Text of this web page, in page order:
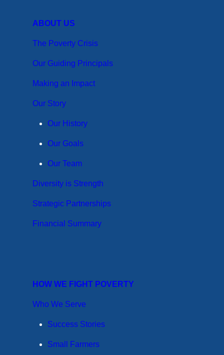
ABOUT US
The Poverty Crisis
Our Guiding Principals
Making an Impact
Our Story
Our History
Our Goals
Our Team
Diversity is Strength
Strategic Partnerships
Financial Summary
HOW WE FIGHT POVERTY
Who We Serve
Success Stories
Small Farmers